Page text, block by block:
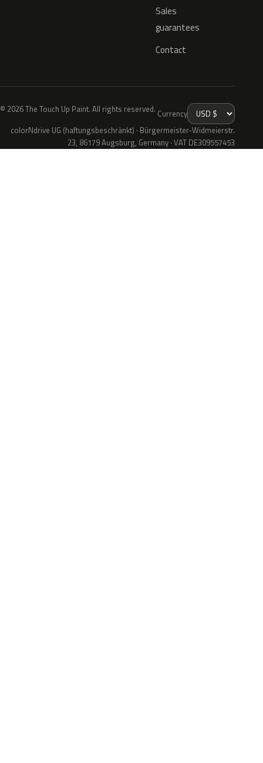
Sales
guarantees
Contact
© 2026 The Touch Up Paint. All rights reserved. Currency
colorNdrive UG (haftungsbeschränkt) · Bürgermeister-Widmeierstr.
23, 86179 Augsburg, Germany · VAT DE309557453